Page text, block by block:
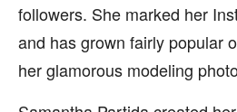
followers. She marked her
and has grown fairly popular
her glamorous modeling